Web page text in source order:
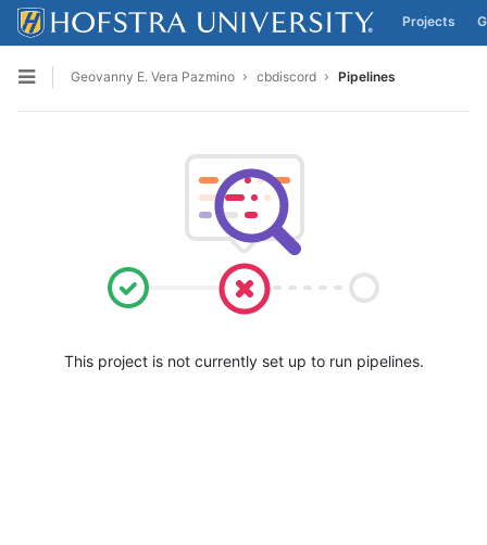
Skip to content
Projects
Open sidebar
Geovanny E. Vera Pazmino cbdiscord Pipelines
This project is not currently set up to run pipelines.